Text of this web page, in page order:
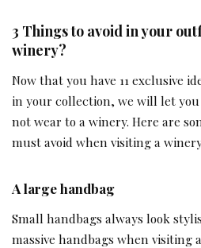
3 Things to avoid in your
winery?
Now that you have 11 exclusive
in your collection, we will let
not wear to a winery. Here are
must avoid when visiting a
A large handbag
Small handbags always look
massive handbags when visiting